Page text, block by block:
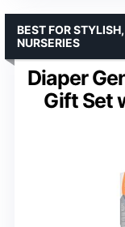
Diaper
Gift Set
BEST FOR
NURSERIES